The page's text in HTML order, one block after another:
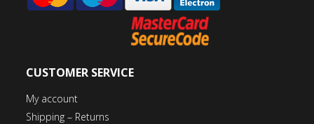
CUSTOMER SERVICE
My account
Shipping – Returns